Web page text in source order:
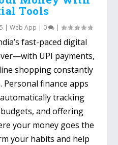
Tools
|Web App | 0 |
fast-paced digital
UPI payments,
shopping constantly
finance apps
tracking
and offering
your money goes the
your habits and help